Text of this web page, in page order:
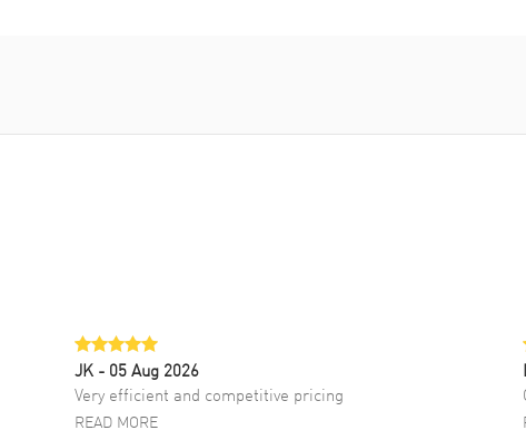
JK - 05 Aug 2026
Very efficient and competitive pricing
READ MORE